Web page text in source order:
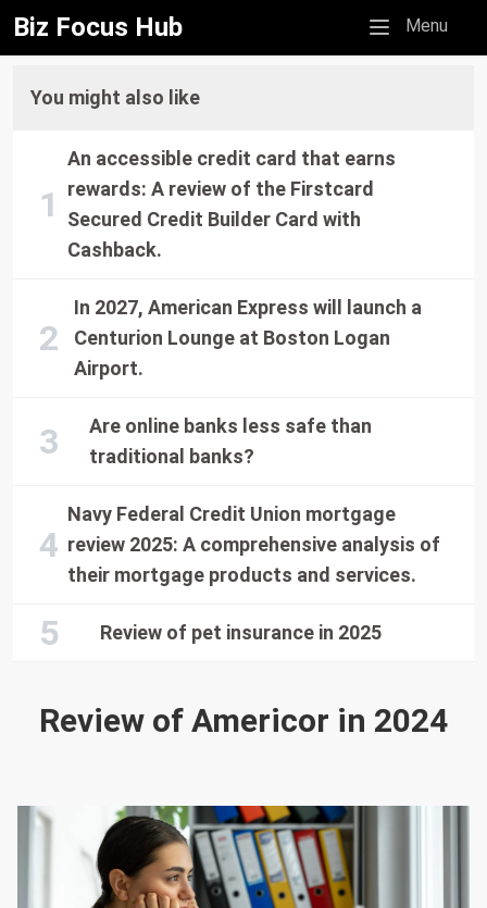
Biz Focus Hub Mobile menu
Menu
Review of Americor in 2024
You might also like
An accessible credit card that earns
rewards: A review of the Firstcard
Secured Credit Builder Card with
Cashback.
In 2027, American Express will launch a
Centurion Lounge at Boston Logan
Airport.
Are online banks less safe than
traditional banks?
Navy Federal Credit Union mortgage
review 2025: A comprehensive analysis of
their mortgage products and services.
Review of pet insurance in 2025